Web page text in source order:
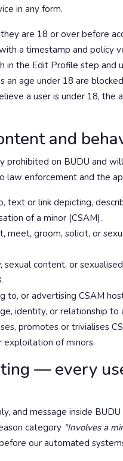
in any form.
are 18 or over before
a timestamp and policy
in the Edit Profile step and
an age under 18 are
a user is under 18, the
and
prohibited on BUDU and
law enforcement and the
text or link depicting,
of a minor (CSAM).
meet, groom, solicit, or
content, or
to, or advertising CSAM
identity, or relationship to
promotes or trivialises
exploitation of minors.
— every
and message inside
category "Involves a
our automated